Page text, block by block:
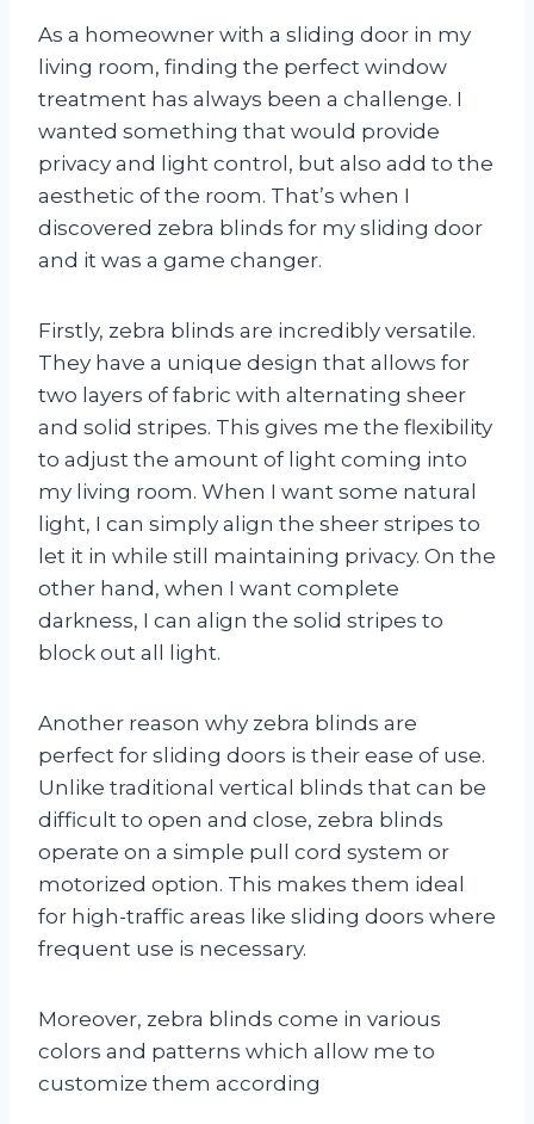
As a homeowner with a sliding door in my
living room, finding the perfect window
treatment has always been a challenge. I
wanted something that would provide
privacy and light control, but also add to the
aesthetic of the room. That’s when I
discovered zebra blinds for my sliding door
and it was a game changer.
Firstly, zebra blinds are incredibly versatile.
They have a unique design that allows for
two layers of fabric with alternating sheer
and solid stripes. This gives me the flexibility
to adjust the amount of light coming into
my living room. When I want some natural
light, I can simply align the sheer stripes to
let it in while still maintaining privacy. On the
other hand, when I want complete
darkness, I can align the solid stripes to
block out all light.
Another reason why zebra blinds are
perfect for sliding doors is their ease of use.
Unlike traditional vertical blinds that can be
difficult to open and close, zebra blinds
operate on a simple pull cord system or
motorized option. This makes them ideal
for high-traffic areas like sliding doors where
frequent use is necessary.
Moreover, zebra blinds come in various
colors and patterns which allow me to
customize them according